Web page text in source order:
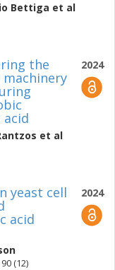
Bettiga et al
2024
the
et al
2024
yeast cell
acid
(12)